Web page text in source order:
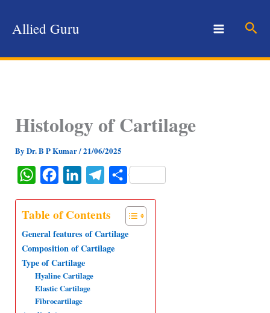
Allied Guru
Histology of Cartilage
By Dr. B P Kumar/21/06/2025
W
a
s
A
p
p
c
b
o
o
k
n
e
d
n
l
g
S
a
r
Table of Contents
General features of Cartilage
Composition of Cartilage
Type of Cartilage
Hyaline Cartilage
Elastic Cartilage
Fibrocartilage